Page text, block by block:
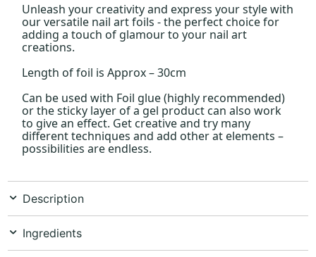
Unleash your creativity and express your style with
our versatile nail art foils - the perfect choice for
adding a touch of glamour to your nail art
creations.
Length of foil is Approx – 30cm
Can be used with Foil glue (highly recommended)
or the sticky layer of a gel product can also work
to give an effect. Get creative and try many
different techniques and add other at elements –
possibilities are endless.
Description
Ingredients